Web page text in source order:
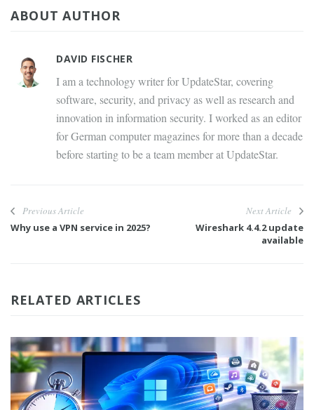
ABOUT AUTHOR
DAVID FISCHER
I am a technology writer for UpdateStar, covering
software, security, and privacy as well as research and
innovation in information security. I worked as an editor
for German computer magazines for more than a decade
before starting to be a team member at UpdateStar.
Previous Article
Why use a VPN service in 2025?
Next Article
Wireshark 4.4.2 update
available
RELATED ARTICLES